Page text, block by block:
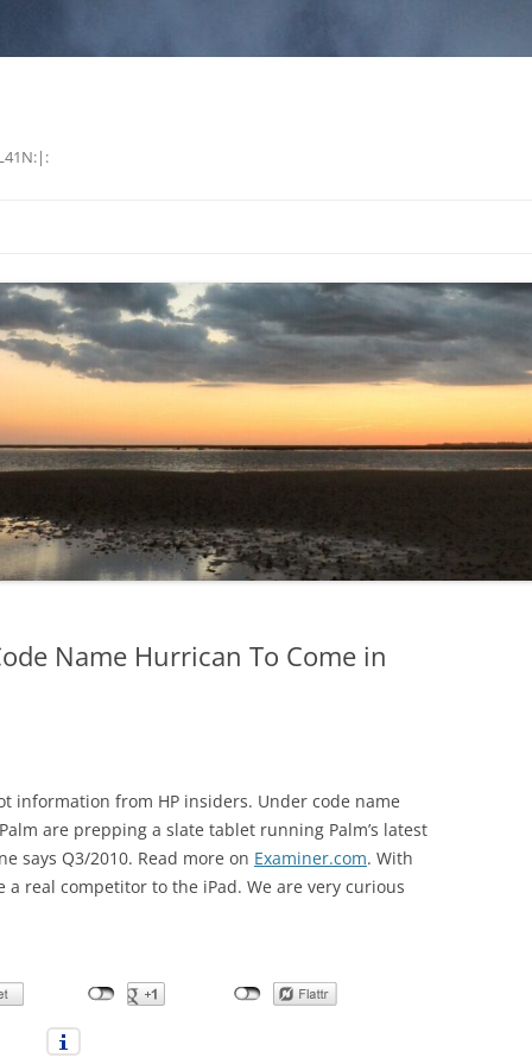
Name Hurrican To Come in
information from HP insiders. Under code name
are prepping a slate tablet running Palm’s latest
says Q3/2010. Read more on Examiner.com. With
real competitor to the iPad. We are very curious